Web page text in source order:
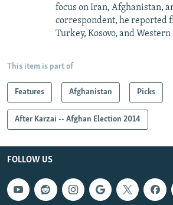
focus on Iran, Afghanistan,
correspondent, he reported
Turkey, Kosovo, and Western
This item is part of
Features Afghanistan Picks
After Karzai -- Afghan Election 2014
FOLLOW US